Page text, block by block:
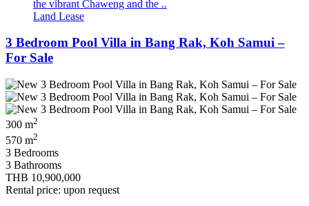
the vibrant Chaweng and the ..
Land Lease
3 Bedroom Pool Villa in Bang Rak, Koh Samui –
For Sale
300 m2
570 m2
3 Bedrooms
3 Bathrooms
THB 10,900,000
Rental price: upon request